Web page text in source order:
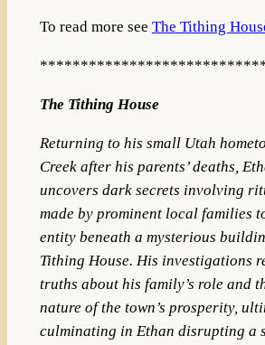
To read more see The Tithing
The Tithing House
Returning to his small Utah
Creek after his parents’ deaths,
uncovers dark secrets involving
made by prominent local families
entity beneath a mysterious
Tithing House. His investigations
truths about his family’s role and
nature of the town’s prosperity,
culminating in Ethan disrupting a